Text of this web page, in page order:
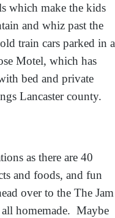
which make the kids
and whiz past the
train cars parked in a
Motel, which has
bed and private
Lancaster county.
as there are 40
and foods, and fun
over to the The Jam
all homemade. Maybe